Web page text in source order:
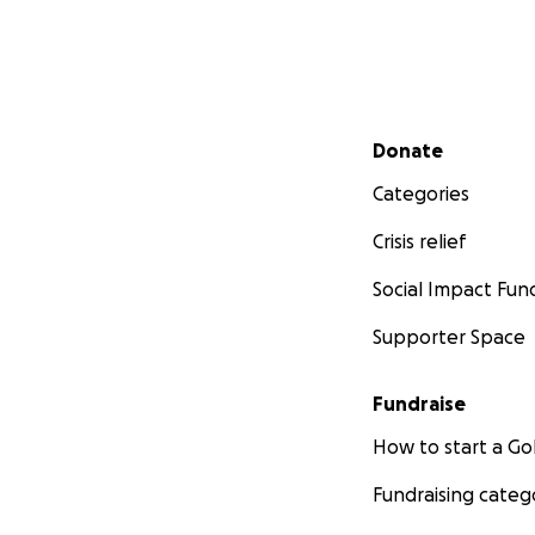
Secondary menu
Donate
Categories
Crisis relief
Social Impact
Supporter Space
Fundraise
How to start a
Fundraising